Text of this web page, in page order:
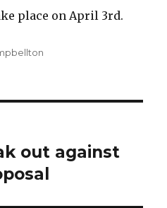
place on April 3rd.
out against